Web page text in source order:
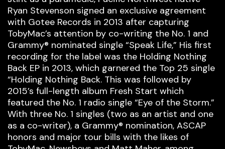
Ryan Stevenson signed an exclusive agreement
with Gotee Records in 2013 after capturing
TobyMac’s attention by co-writing the No. 1 and
Grammy® nominated single “Speak Life,” His first
recording for the label was the Holding Nothing
Back EP in 2013, which garnered the Top 25 single
“Holding Nothing Back. This was followed by
2015’s full-length album Fresh Start which
featured the No. 1 radio single “Eye of the Storm.”
With three No. 1 singles (two as an artist and one
as a co-writer), a Grammy® nomination, ASCAP
honors and major tour bills with the likes of